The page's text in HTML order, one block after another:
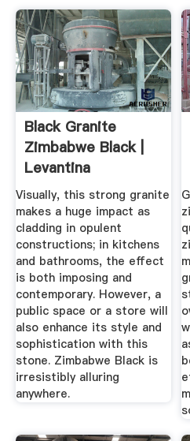
Black Granite
Zimbabwe Black |
Levantina
Visually, this strong granite
makes a huge impact as
cladding in opulent
constructions; in kitchens
and bathrooms, the effect
is both imposing and
contemporary. However, a
public space or a store will
also enhance its style and
sophistication with this
stone. Zimbabwe Black is
irresistibly alluring
anywhere.